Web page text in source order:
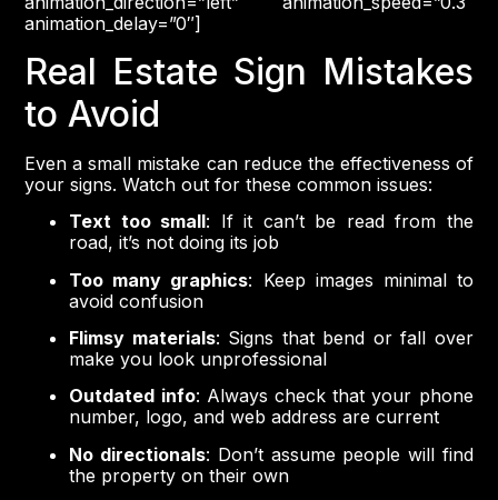
animation_delay=”0″]
Real Estate Sign Mistakes
to Avoid
Even a small mistake can reduce the effectiveness of
your signs. Watch out for these common issues:
Text too small: If it can’t be read from the
road, it’s not doing its job
Too many graphics: Keep images minimal to
avoid confusion
Flimsy materials: Signs that bend or fall over
make you look unprofessional
Outdated info: Always check that your phone
number, logo, and web address are current
No directionals: Don’t assume people will find
the property on their own